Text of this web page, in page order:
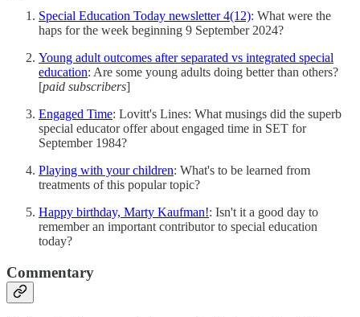
Special Education Today newsletter 4(12): What were the
haps for the week beginning 9 September 2024?
Young adult outcomes after separated vs integrated special
education: Are some young adults doing better than others?
[paid subscribers]
Engaged Time: Lovitt's Lines: What musings did the superb
special educator offer about engaged time in SET for
September 1984?
Playing with your children: What's to be learned from
treatments of this popular topic?
Happy birthday, Marty Kaufman!: Isn't it a good day to
remember an important contributor to special education
today?
Commentary